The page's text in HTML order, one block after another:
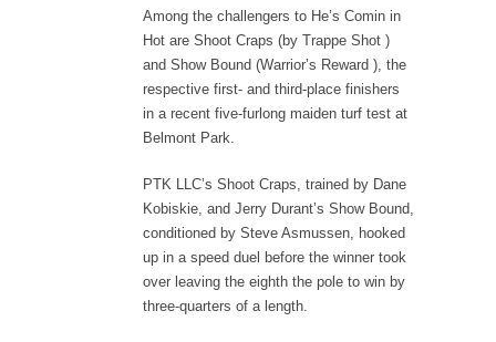
Among the challengers to He’s Comin in
Hot are Shoot Craps (by Trappe Shot )
and Show Bound (Warrior’s Reward ), the
respective first- and third-place finishers
in a recent five-furlong maiden turf test at
Belmont Park.
PTK LLC’s Shoot Craps, trained by Dane
Kobiskie, and Jerry Durant’s Show Bound,
conditioned by Steve Asmussen, hooked
up in a speed duel before the winner took
over leaving the eighth the pole to win by
three-quarters of a length.